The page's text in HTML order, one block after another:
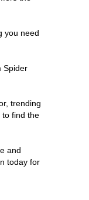
you need
Spider
trending
to find the
and
today for